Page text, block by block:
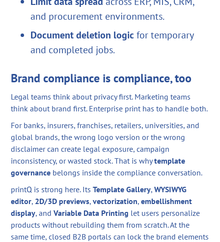
and procurement environments.
Document deletion logic for temporary
and completed jobs.
Brand compliance is compliance, too
Legal teams think about privacy first. Marketing teams
think about brand first. Enterprise print has to handle both.
For banks, insurers, franchises, retailers, universities, and
global brands, the wrong logo version or the wrong
disclaimer can create legal exposure, campaign
inconsistency, or wasted stock. That is whytemplate
governance belongs inside the compliance conversation.
printQ is strong here. ItsTemplate Gallery,WYSIWYG
editor, 2D/3D previews,vectorization,embellishment
display, andVariable Data Printing let users personalize
products without rebuilding them from scratch. At the
same time, closed B2B portals can lock the brand elements